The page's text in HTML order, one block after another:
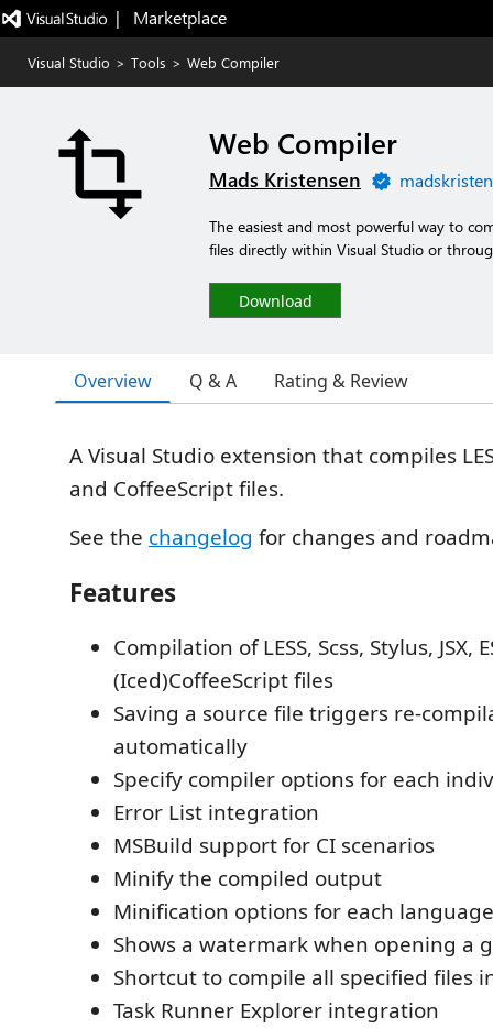
|   Marketplace
Visual Studio > Tools > Web Compiler
Web Compiler
Mads Kristensen
The easiest and most powerful way to
files directly within Visual Studio or
Download
Overview Q & A Rating & Review
A Visual Studio extension that compiles
and CoffeeScript files.
See the changelog for changes and
Features
Compilation of LESS, Scss, Stylus, JSX,
(Iced)CoffeeScript files
Saving a source file triggers re-
automatically
Specify compiler options for each
Error List integration
MSBuild support for CI scenarios
Minify the compiled output
Minification options for each
Shows a watermark when opening a
Shortcut to compile all specified files
Task Runner Explorer integration